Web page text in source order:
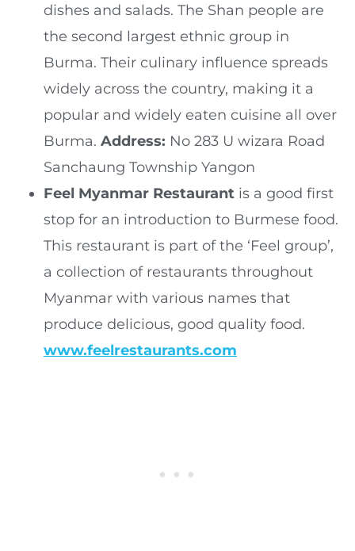
dishes and salads. The Shan people are
the second largest ethnic group in
Burma. Their culinary influence spreads
widely across the country, making it a
popular and widely eaten cuisine all over
Burma. Address: No 283 U wizara Road
Sanchaung Township Yangon
Feel Myanmar Restaurant is a good first
stop for an introduction to Burmese food.
This restaurant is part of the ‘Feel group’,
a collection of restaurants throughout
Myanmar with various names that
produce delicious, good quality food.
www.feelrestaurants.com